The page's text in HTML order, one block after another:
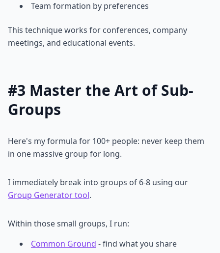
Team formation by preferences
This technique works for conferences, company
meetings, and educational events.
#3 Master the Art of Sub-
Groups
Here's my formula for 100+ people: never keep them
in one massive group for long.
I immediately break into groups of 6-8 using our
Group Generator tool.
Within those small groups, I run:
Common Ground - find what you share